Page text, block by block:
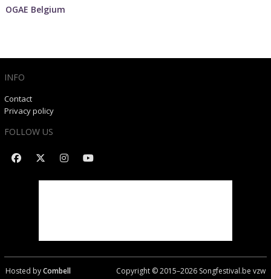
OGAE Belgium
INFO
Contact
Privacy policy
FOLLOW US
Hosted byCombell Copyright © 2015–2026Songfestival.be vzw